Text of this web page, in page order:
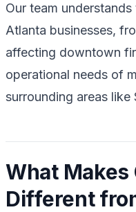
Our team
Atlanta businesses,
affecting downtown
operational needs of
surrounding areas like
What Makes
Different